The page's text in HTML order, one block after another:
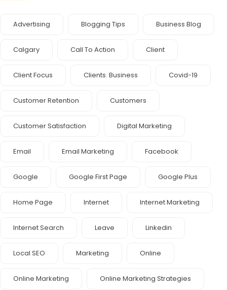
Advertising Blogging Tips Business Blog
Calgary Call To Action Client
Client Focus Clients. Business Covid-19
Customer Retention Customers
Customer Satisfaction Digital Marketing
Email Email Marketing Facebook
Google Google First Page Google Plus
Home Page Internet Internet Marketing
Internet Search Leave Linkedin
Local SEO Marketing Online
Online Marketing Online Marketing Strategies